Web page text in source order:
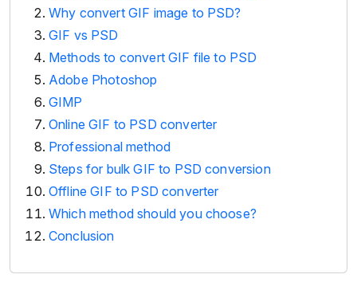
Why convert GIF image to PSD?
GIF vs PSD
Methods to convert GIF file to PSD
Adobe Photoshop
GIMP
Online GIF to PSD converter
Professional method
Steps for bulk GIF to PSD conversion
Offline GIF to PSD converter
Which method should you choose?
Conclusion